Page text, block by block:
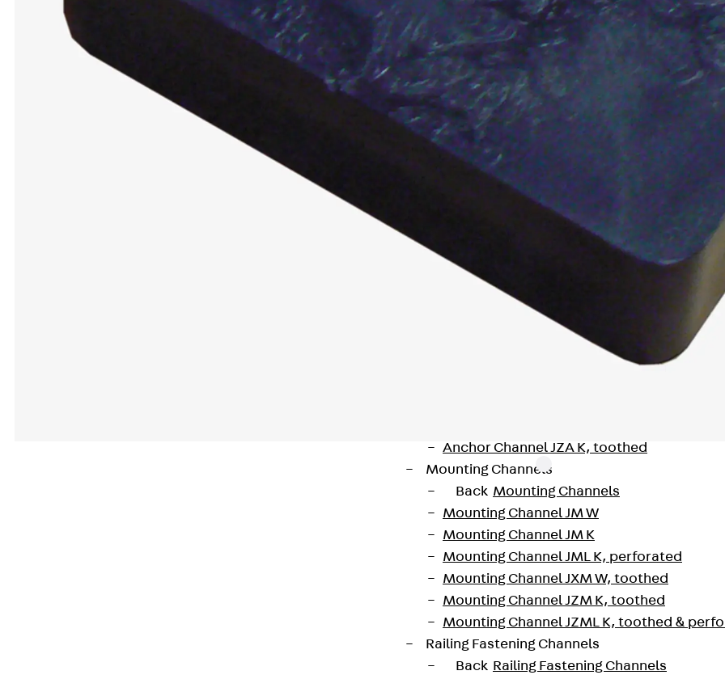
Waterstop Tapes
Back Waterstop Tapes
SWELLFLEX®
Waterstop Tapes Accessories
Injection Hoses
Back Injection Hoses
PLURAFLEX®
Injection Hoses Accessories
Injection Hoses Sets
Anchor Channels
Back
Anchor Channel JSA K
Anchor Channel JTA W
Anchor Channel JTA K
Anchor Channel JZA K, toothed
Mounting Channels
Back Mounting Channels
Mounting Channel JM W
Mounting Channel JM K
Mounting Channel JML K, perforated
Mounting Channel JXM W, toothed
Mounting Channel JZM K, toothed
Mounting Channel JZML K, toothed &
Railing Fastening Channels
Back Railing Fastening Channels
Pressure-resistant Base Plates Type V are used as assembly aids for aligning and erecting e.g. precast
thick. Starting from a thickness of 10 mm, these are no longer solid panels.
730200005409 Weight per storage unit
Download datasheet